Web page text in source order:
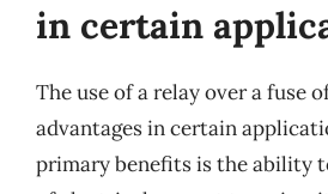
in certain
The use of a relay over a fuse
advantages in certain
primary benefits is the ability